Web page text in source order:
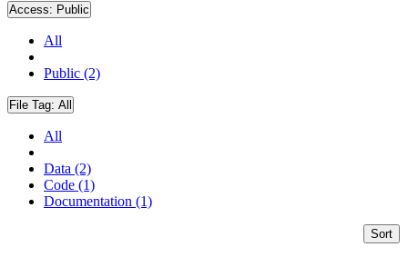
Access: Public
All
Public (2)
File Tag: All
All
Data (2)
Code (1)
Documentation (1)
Sort